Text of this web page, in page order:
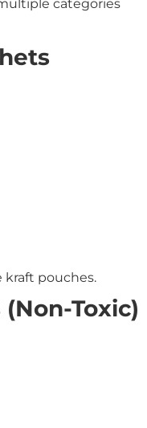
categories
kraft pouches.
Toxic)